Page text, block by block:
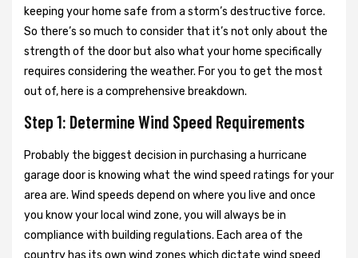
keeping your home safe from a storm’s destructive force.
So there’s so much to consider that it’s not only about the
strength of the door but also what your home specifically
requires considering the weather. For you to get the most
out of, here is a comprehensive breakdown.
Step 1: Determine Wind Speed Requirements
Probably the biggest decision in purchasing a hurricane
garage door is knowing what the wind speed ratings for your
area are. Wind speeds depend on where you live and once
you know your local wind zone, you will always be in
compliance with building regulations. Each area of the